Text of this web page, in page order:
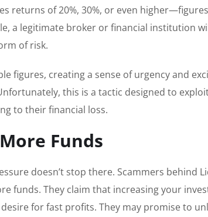
returns of 20%, 30%, or even
a legitimate broker or financial institution
of risk.
figures, creating a sense of urgency and
this is a tactic designed to
to their financial loss.
Funds
doesn’t stop there. Scammers behind
funds. They claim that increasing your
for fast profits. They may promise to